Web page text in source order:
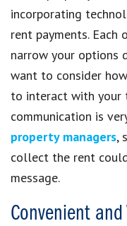
incorporating
rent payments. Each
narrow your options
want to consider
to interact with your
communication is
property managers,
collect the rent
message.
Convenient